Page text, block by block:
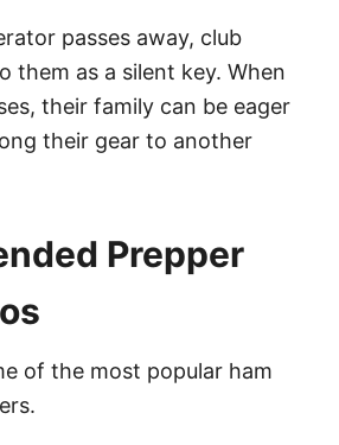
passes away, club
them as a silent key. When
their family can be eager
their gear to another
Prepper
of the most popular ham